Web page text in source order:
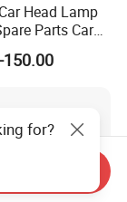
Head Lamp
Parts Car
Auto Part for
2024 2025
Axvh80
150.00
for?